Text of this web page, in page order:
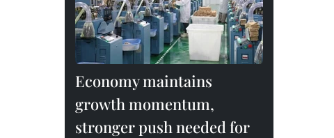
Economy maintains
growth momentum,
stronger push needed for